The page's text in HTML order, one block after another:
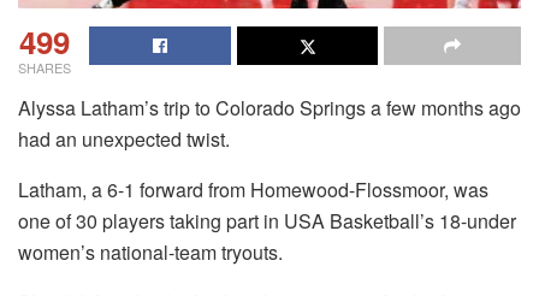
499
SHARES
Alyssa Latham’s trip to Colorado Springs a few months ago
had an unexpected twist.
Latham, a 6-1 forward from Homewood-Flossmoor, was
one of 30 players taking part in USA Basketball’s 18-under
women’s national-team tryouts.